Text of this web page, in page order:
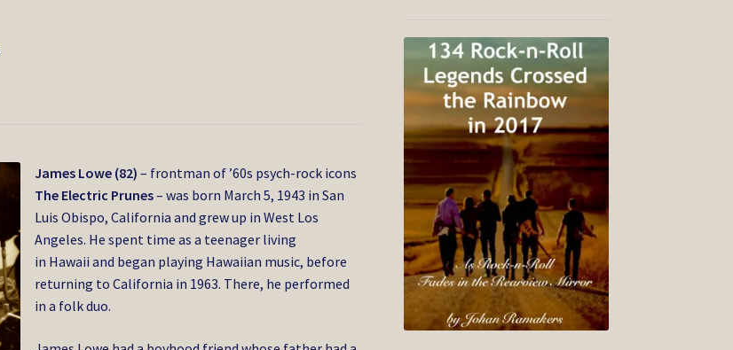
James Lowe (82) – frontman of ’60s psych-rock icons
The Electric Prunes– was born March 5, 1943 in San
Luis Obispo, California and grew up in West Los
Angeles. He spent time as a teenager living
in Hawaii and began playing Hawaiian music, before
returning to California in 1963. There, he performed
in a folk duo.